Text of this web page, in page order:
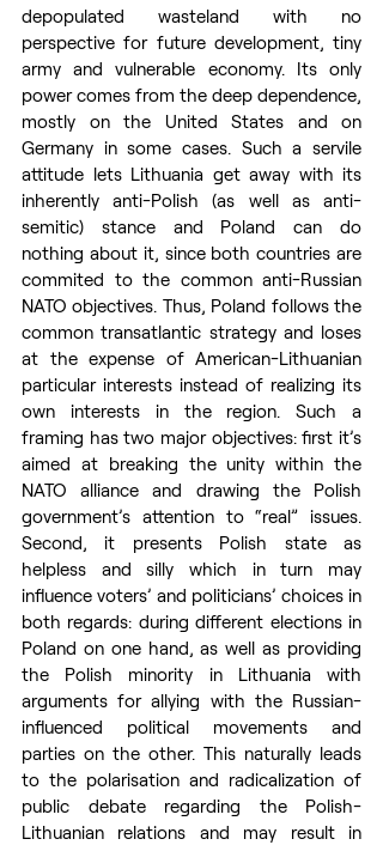
depopulated wasteland with no
perspective for future development, tiny
army and vulnerable economy. Its only
power comes from the deep dependence,
mostly on the United States and on
Germany in some cases. Such a servile
attitude lets Lithuania get away with its
inherently anti-Polish (as well as anti-
semitic) stance and Poland can do
nothing about it, since both countries are
commited to the common anti-Russian
NATO objectives. Thus, Poland follows the
common transatlantic strategy and loses
at the expense of American-Lithuanian
particular interests instead of realizing its
own interests in the region. Such a
framing has two major objectives: first it’s
aimed at breaking the unity within the
NATO alliance and drawing the Polish
government’s attention to “real” issues.
Second, it presents Polish state as
helpless and silly which in turn may
influence voters’ and politicians’ choices in
both regards: during different elections in
Poland on one hand, as well as providing
the Polish minority in Lithuania with
arguments for allying with the Russian-
influenced political movements and
parties on the other. This naturally leads
to the polarisation and radicalization of
public debate regarding the Polish-
Lithuanian relations and may result in